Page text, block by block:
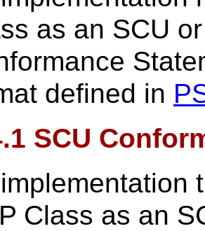
as an SCU
defined in
SCU
Class as an